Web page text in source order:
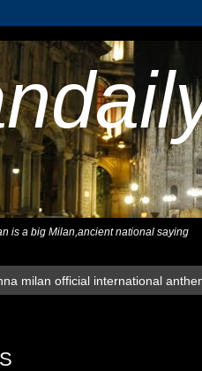
is a big Milan,ancient national saying
milan official international